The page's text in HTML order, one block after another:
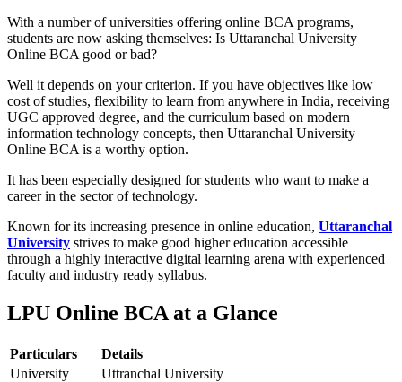
With a number of universities offering online BCA programs,
students are now asking themselves: Is Uttaranchal University
Online BCA good or bad?
Well it depends on your criterion. If you have objectives like low
cost of studies, flexibility to learn from anywhere in India, receiving
UGC approved degree, and the curriculum based on modern
information technology concepts, then Uttaranchal University
Online BCA is a worthy option.
It has been especially designed for students who want to make a
career in the sector of technology.
Known for its increasing presence in online education, Uttaranchal
University strives to make good higher education accessible
through a highly interactive digital learning arena with experienced
faculty and industry ready syllabus.
LPU Online BCA at a Glance
Particulars
Details
University
Uttranchal University